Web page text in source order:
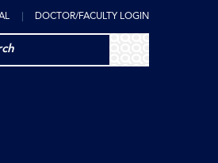
DOCTOR/FACULTY LOGIN